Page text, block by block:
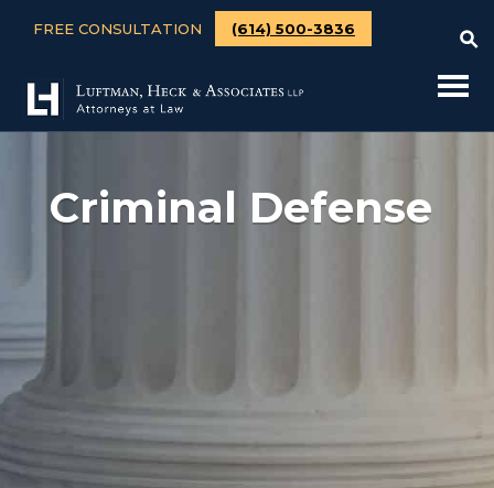
FREE CONSULTATION (614) 500-3836
Criminal Defense